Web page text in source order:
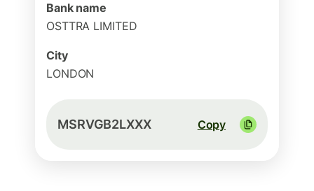
Bank name
OSTTRA LIMITED
City
LONDON
MSRVGB2LXXX Copy